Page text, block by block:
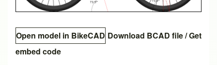
Open model in BikeCAD Download BCAD file/Get
embed code